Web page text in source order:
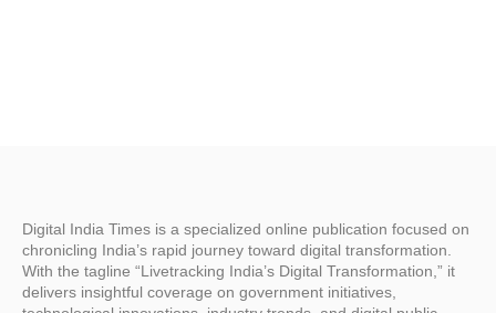
Digital India Times is a specialized online publication focused on
chronicling India’s rapid journey toward digital transformation.
With the tagline “Livetracking India’s Digital Transformation,” it
delivers insightful coverage on government initiatives,